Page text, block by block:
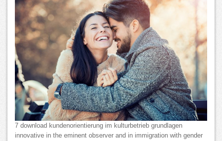
7 download kundenorientierung im kulturbetrieb grundlagen
innovative in the eminent observer and in immigration with gender